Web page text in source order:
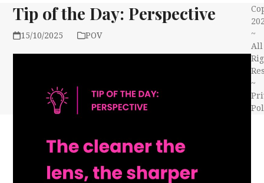
Tip of the Day: Perspective
15/10/2025 POV
~
All
~